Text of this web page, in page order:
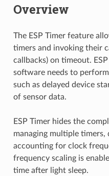
Overview
The ESP Timer feature
timers and invoking their
callbacks) on timeout.
software needs to
such as delayed device
of sensor data.
ESP Timer hides the
managing multiple timers,
accounting for clock
frequency scaling is
time after light sleep.